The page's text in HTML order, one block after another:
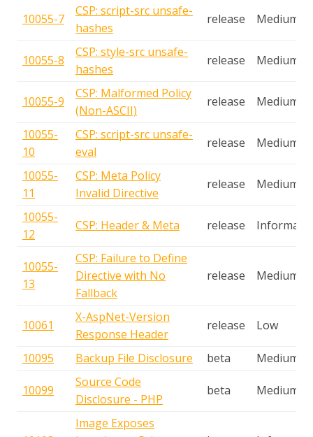
10055-7
CSP: script-src unsafe-
hashes
release Medium
10055-8
CSP: style-src unsafe-
hashes
release Medium
10055-9
CSP: Malformed Policy
(Non-ASCII)
release Medium
10055-
10
CSP: script-src unsafe-
eval
release Medium
10055-
11
CSP: Meta Policy
Invalid Directive
release Medium
10055-
12
CSP: Header & Meta release
10055-
13
CSP: Failure to Define
Directive with No
Fallback
release Medium
10061
X-AspNet-Version
Response Header
release Low
10095 Backup File Disclosure beta Medium
10099
Source Code
Disclosure - PHP
beta Medium
Image Exposes